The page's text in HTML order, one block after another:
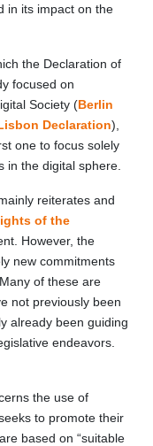
in its impact on the
the Declaration of
focused on
Society (Berlin
Declaration),
one to focus solely
in the digital sphere.
reiterates and
of the
However, the
new commitments
of these are
not previously been
already been guiding
endeavors.
the use of
to promote their
based on “suitable